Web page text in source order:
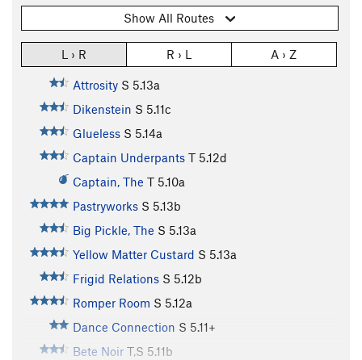
Show All Routes
L › R R › L A › Z
Attrosity S 5.13a
Dikenstein S 5.11c
Glueless S 5.14a
Captain Underpants T 5.12d
Captain, The T 5.10a
Pastryworks S 5.13b
Big Pickle, The S 5.13a
Yellow Matter Custard S 5.13a
Frigid Relations S 5.12b
Romper Room S 5.12a
Dance Connection S 5.11+
Bete Noir T,S 5.11b